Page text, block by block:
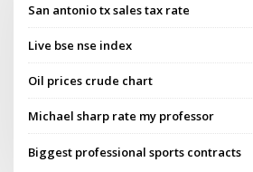
San antonio tx sales tax rate
Live bse nse index
Oil prices crude chart
Michael sharp rate my professor
Biggest professional sports contracts